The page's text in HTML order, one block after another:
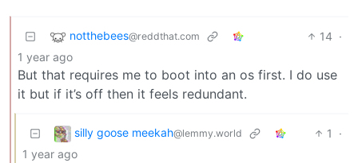
notthebees@reddthat.com 14 ·
1 year ago
But that requires me to boot into an os first. I do use
it but if it’s off then it feels redundant.
silly goose meekah@lemmy.world 1
·
1 year ago